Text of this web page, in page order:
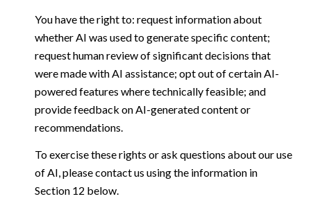
You have the right to: request information about
whether AI was used to generate specific content;
request human review of significant decisions that
were made with AI assistance; opt out of certain AI-
powered features where technically feasible; and
provide feedback on AI-generated content or
recommendations.
To exercise these rights or ask questions about our use
of AI, please contact us using the information in
Section 12 below.